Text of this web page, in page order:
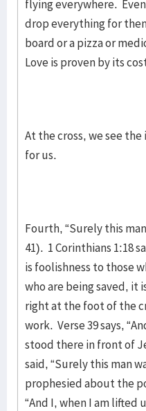
flying everywhere.
drop everything for
board or a pizza or
Love is proven by its
At the cross, we see
for us.
Fourth, “Surely this
41). 1 Corinthians 1:18
is foolishness to those
who are being saved, it
right at the foot of the
work. Verse 39 says,
stood there in front of
said, “Surely this man
prophesied about the
“And I, when I am